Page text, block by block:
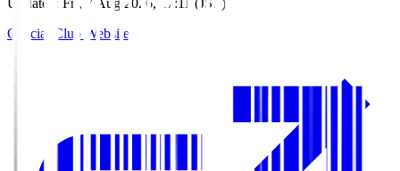
Updated
Fri, 7 Aug 2026, 17:11 (JST)
Official Club Website